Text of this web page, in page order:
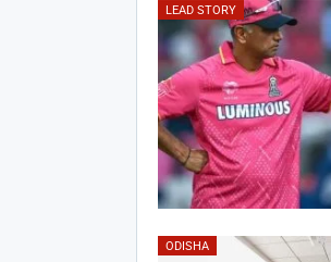
LEAD STORY
ODISHA